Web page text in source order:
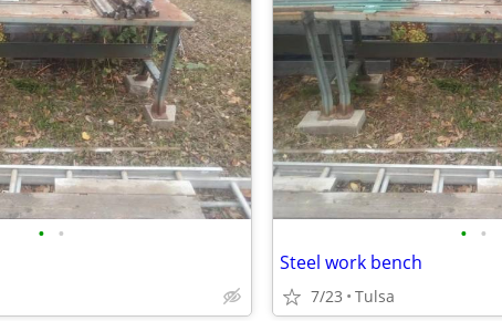
• • • •
Steel work bench
7/23 Tulsa